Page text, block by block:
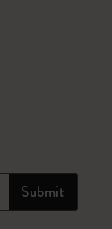
Submit